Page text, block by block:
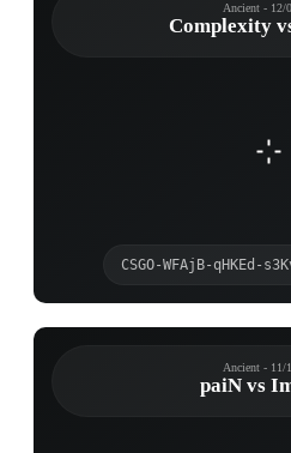
Ancient - 12/
Complexity
CSGO-WFAjB-qHKEd-
Ancient - 11/
paiN vs